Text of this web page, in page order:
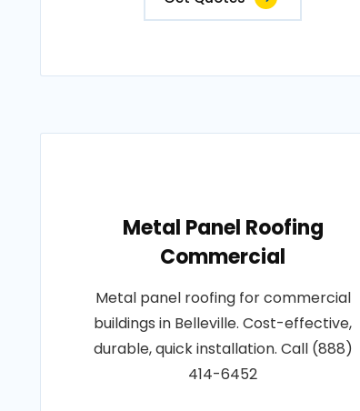
Metal Panel Roofing
Commercial
Metal panel roofing for commercial
buildings in Belleville. Cost-effective,
durable, quick installation. Call (888)
414-6452